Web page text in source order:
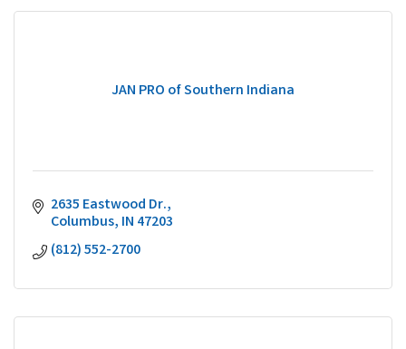
JAN PRO of Southern Indiana
2635 Eastwood Dr.
Columbus IN 47203
(812) 552-2700